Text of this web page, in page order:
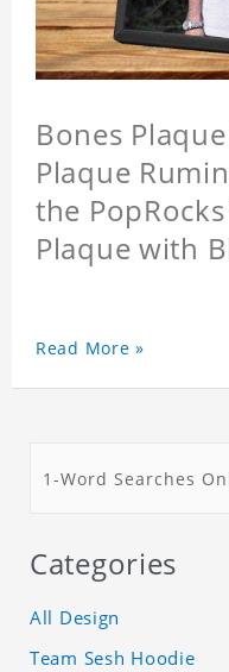
Bones
Plaque
the
Plaque with
Read More »
Categories
All Design
Team Sesh Hoodie